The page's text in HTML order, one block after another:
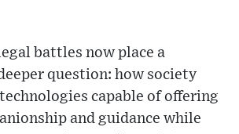
battles now place a
question: how society
capable of offering
and guidance while